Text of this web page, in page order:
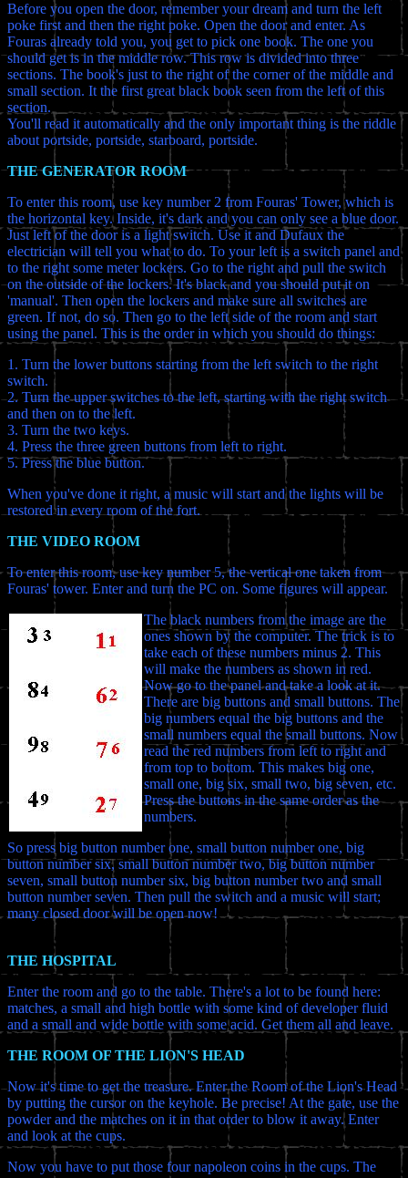
Before you open the door, remember your dream and turn the left
poke first and then the right poke. Open the door and enter. As
Fouras already told you, you get to pick one book. The one you
should get is in the middle row. This row is divided into three
sections. The book's just to the right of the corner of the middle and
small section. It the first great black book seen from the left of this
section.
You'll read it automatically and the only important thing is the riddle
about portside, portside, starboard, portside.
THE GENERATOR ROOM
To enter this room, use key number 2 from Fouras' Tower, which is
the horizontal key. Inside, it's dark and you can only see a blue door.
Just left of the door is a light switch. Use it and Dufaux the
electrician will tell you what to do. To your left is a switch panel and
to the right some meter lockers. Go to the right and pull the switch
on the outside of the lockers. It's black and you should put it on
'manual'. Then open the lockers and make sure all switches are
green. If not, do so. Then go to the left side of the room and start
using the panel. This is the order in which you should do things:
1. Turn the lower buttons starting from the left switch to the right
switch.
2. Turn the upper switches to the left, starting with the right switch
and then on to the left.
3. Turn the two keys.
4. Press the three green buttons from left to right.
5. Press the blue button.
When you've done it right, a music will start and the lights will be
restored in every room of the fort.
THE VIDEO ROOM
To enter this room, use key number 5, the vertical one taken from
Fouras' tower. Enter and turn the PC on. Some figures will appear.
The black numbers from the image are the
ones shown by the computer. The trick is to
take each of these numbers minus 2. This
will make the numbers as shown in red.
Now go to the panel and take a look at it.
There are big buttons and small buttons. The
big numbers equal the big buttons and the
small numbers equal the small buttons. Now
read the red numbers from left to right and
from top to bottom. This makes big one,
small one, big six, small two, big seven, etc.
Press the buttons in the same order as the
numbers.
So press big button number one, small button number one, big
button number six, small button number two, big button number
seven, small button number six, big button number two and small
button number seven. Then pull the switch and a music will start;
many closed door will be open now!
THE HOSPITAL
Enter the room and go to the table. There's a lot to be found here:
matches, a small and high bottle with some kind of developer fluid
and a small and wide bottle with some acid. Get them all and leave.
THE ROOM OF THE LION'S HEAD
Now it's time to get the treasure. Enter the Room of the Lion's Head
by putting the cursor on the keyhole. Be precise! At the gate, use the
powder and the matches on it in that order to blow it away. Enter
and look at the cups.
Now you have to put those four napoleon coins in the cups. The